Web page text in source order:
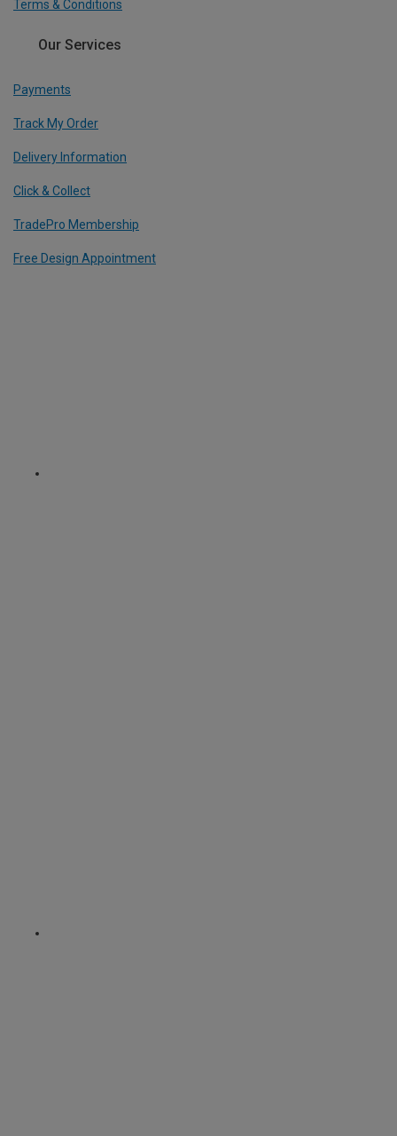
Terms & Conditions
Our Services
Payments
Track My Order
Delivery Information
Click & Collect
TradePro Membership
Free Design Appointment